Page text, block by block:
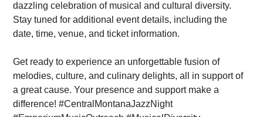
dazzling celebration of musical and cultural diversity.
Stay tuned for additional event details, including the
date, time, venue, and ticket information.
Get ready to experience an unforgettable fusion of
melodies, culture, and culinary delights, all in support of
a great cause. Your presence and support make a
difference! #CentralMontanaJazzNight